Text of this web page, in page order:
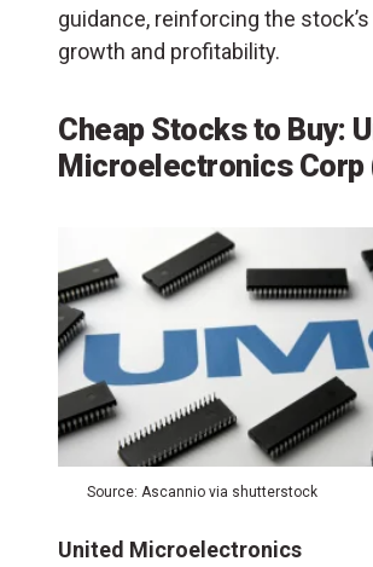
guidance, reinforcing the
growth and profitability.
Cheap Stocks to Buy:
Microelectronics Corp
Source: Ascannio via shutterstock
United Microelectronics